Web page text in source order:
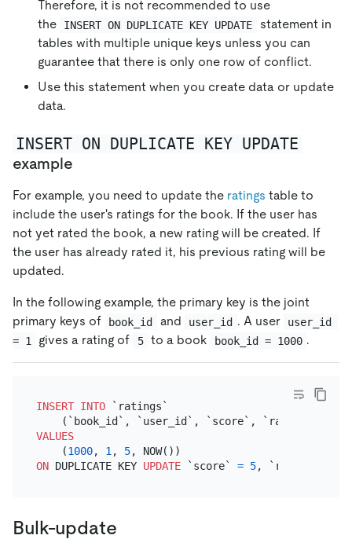
Therefore, it is not recommended to use
the
INSERT ON DUPLICATE KEY UPDATE
statement in
tables with multiple unique keys unless you can
guarantee that there is only one row of conflict.
Use this statement when you create data or update
data.
INSERT ON DUPLICATE KEY UPDATE
example
For example, you need to update the ratings table to
include the user's ratings for the book. If the user has
not yet rated the book, a new rating will be created. If
the user has already rated it, his previous rating will be
updated.
In the following example, the primary key is the joint
primary keys of
book_id and user_id . A user
user_id
= 1
gives a rating of 5 to a book book_id = 1000 .
INSERT INTO `ratings`
VALUES
    (
1000, 1 , 5
ON DUPLICATE KEY UPDATE `score` = 5, `rated_at`
Bulk-update